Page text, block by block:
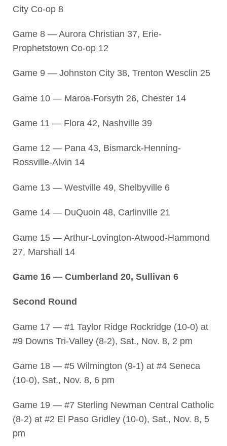
City Co-op 8
Game 8 — Aurora Christian 37, Erie-
Prophetstown Co-op 12
Game 9 — Johnston City 38, Trenton Wesclin 25
Game 10 — Maroa-Forsyth 26, Chester 14
Game 11 — Flora 42, Nashville 39
Game 12 — Pana 43, Bismarck-Henning-
Rossville-Alvin 14
Game 13 — Westville 49, Shelbyville 6
Game 14 — DuQuoin 48, Carlinville 21
Game 15 — Arthur-Lovington-Atwood-Hammond
27, Marshall 14
Game 16 — Cumberland 20, Sullivan 6
Second Round
Game 17 — #1 Taylor Ridge Rockridge (10-0) at
#9 Downs Tri-Valley (8-2), Sat., Nov. 8, 2 pm
Game 18 — #5 Wilmington (9-1) at #4 Seneca
(10-0), Sat., Nov. 8, 6 pm
Game 19 — #7 Sterling Newman Central Catholic
(8-2) at #2 El Paso Gridley (10-0), Sat., Nov. 8, 5
pm